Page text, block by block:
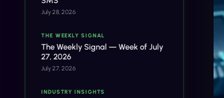
July 28, 2026
THE WEEKLY SIGNAL
The Weekly Signal — Week of July
27, 2026
July 27, 2026
INDUSTRY INSIGHTS